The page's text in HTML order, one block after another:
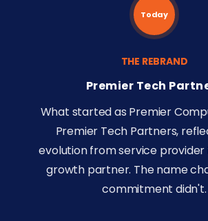
Today
THE REBRAND
Premier Tech
What started as Premier
Premier Tech Partners,
evolution from service
growth partner. The name
commitment didn't.